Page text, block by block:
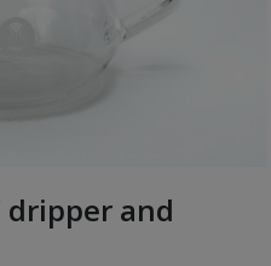
dripper and